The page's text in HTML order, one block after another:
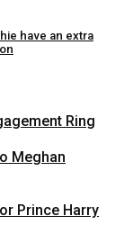
have an extra
Ring
Meghan
Prince Harry